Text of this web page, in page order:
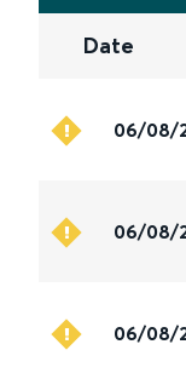
Date
06/08/
06/08/
06/08/